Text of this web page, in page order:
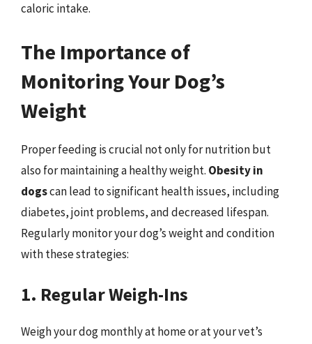
caloric intake.
The Importance of
Monitoring Your Dog’s
Weight
Proper feeding is crucial not only for nutrition but
also for maintaining a healthy weight. Obesity in
dogscan lead to significant health issues, including
diabetes, joint problems, and decreased lifespan.
Regularly monitor your dog’s weight and condition
with these strategies:
1. Regular Weigh-Ins
Weigh your dog monthly at home or at your vet’s